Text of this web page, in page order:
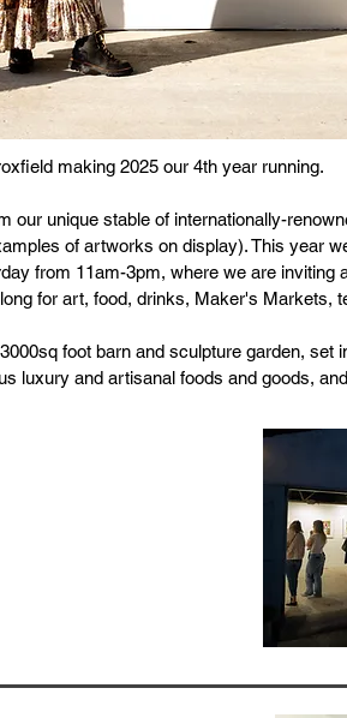
making 2025 our 4th year running.
our unique stable of internationally-
of artworks on display). This year
from 11am-3pm, where we are inviting
for art, food, drinks, Maker's Markets,
foot barn and sculpture garden, set
luxury and artisanal foods and goods,